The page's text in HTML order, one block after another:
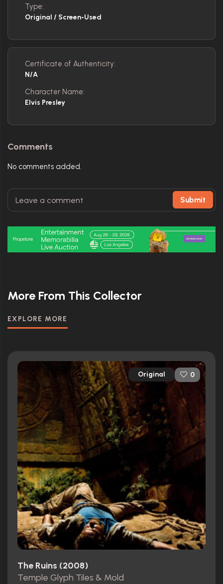
Type:
Original / Screen-Used
Certificate of Authenticity:
N/A
Character Name:
Elvis Presley
Comments
No comments added.
Submit
More From This Collector
EXPLORE MORE
Original 0
The Ruins (2008)
Temple Glyph Tiles & Mold